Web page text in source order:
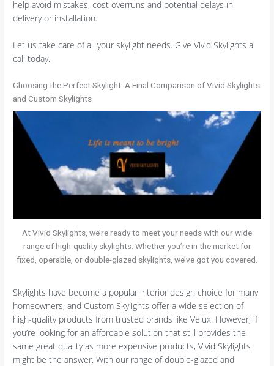
help avoid mistakes, cost overruns and potential delays in
delivery or installation.
Let us take care of all your skylight needs. Give Vivid Skylights a
call today.
Choosing the Perfect Skylight: A Final Comparison of Vivid Skylights
and Custom Skylights
At Vivid Skylights, we’re ready to meet your needs with our wide
range of high-quality skylights. Whether you’re in the market for
fixed, operable, or double-glazed skylights, we’ve got you covered.
Skylights have become a popular interior design choice for many
homeowners, and Custom Skylights offer a wide selection of
high-quality products from trusted brands like Velux. However, if
you’re looking for an affordable solution that still provides the
same great quality as more expensive products, Vivid Skylights
might be the answer. With our range of double-glazed and